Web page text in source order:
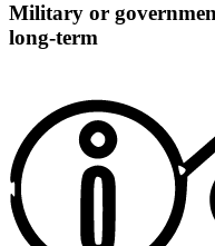
Military or
long-term